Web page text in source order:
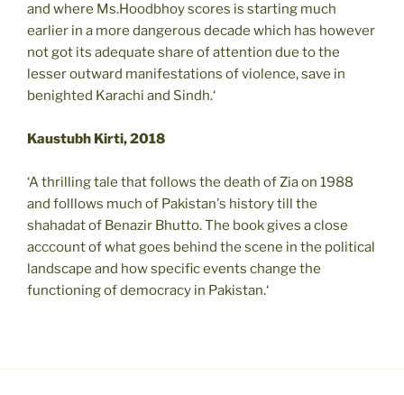
and where Ms.Hoodbhoy scores is starting much
earlier in a more dangerous decade which has however
not got its adequate share of attention due to the
lesser outward manifestations of violence, save in
benighted Karachi and Sindh.‘
Kaustubh Kirti, 2018
‘A thrilling tale that follows the death of Zia on 1988
and folllows much of Pakistan's history till the
shahadat of Benazir Bhutto. The book gives a close
acccount of what goes behind the scene in the political
landscape and how specific events change the
functioning of democracy in Pakistan.‘